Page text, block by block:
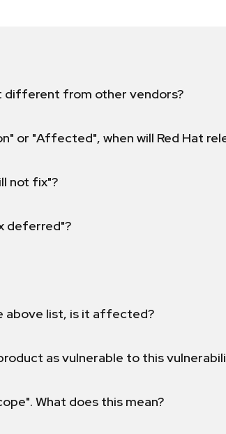
different from other vendors?
or "Affected", when will Red Hat
not fix"?
deferred"?
above list, is it affected?
as vulnerable to this
What does this mean?